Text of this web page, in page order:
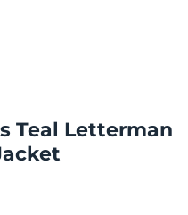
Teal Letterman